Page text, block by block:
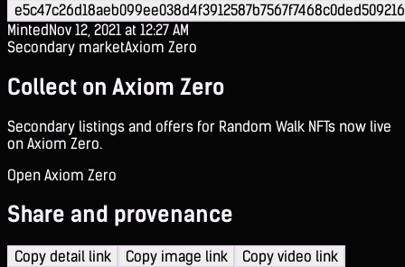
MintedNov 12, 2021 at 12:27 AM
Secondary marketAxiom Zero
Collect on Axiom Zero
Secondary listings and offers for Random Walk NFTs now live
on Axiom Zero.
Open Axiom Zero
Share and provenance
Copy detail link Copy image link
Copy video link